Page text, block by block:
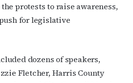
protests to raise awareness,
for legislative
dozens of speakers,
Fletcher, Harris County